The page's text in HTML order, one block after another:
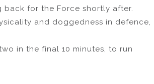
back for the Force shortly after.
and doggedness in defence,
in the final 10 minutes, to run